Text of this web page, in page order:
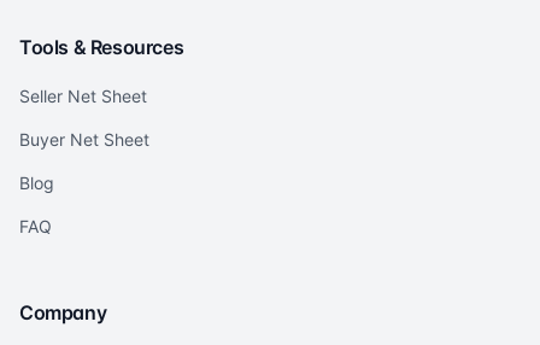
Tools & Resources
Seller Net Sheet
Buyer Net Sheet
Blog
FAQ
Company